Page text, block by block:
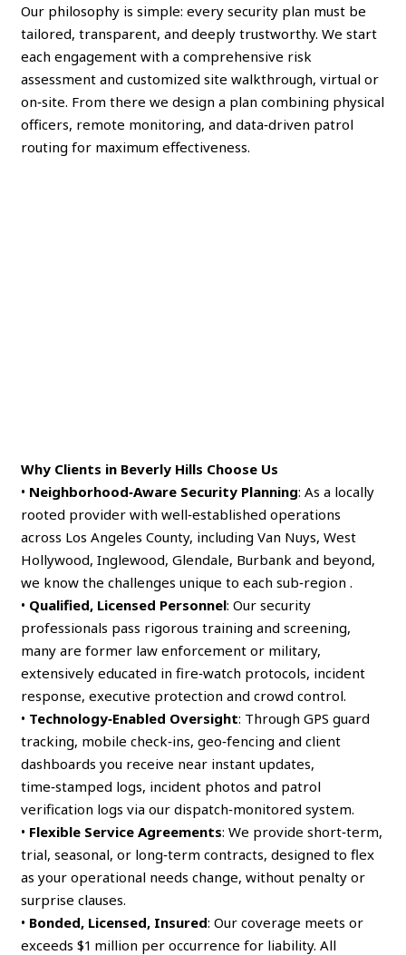
Our philosophy is simple: every security plan must be
tailored, transparent, and deeply trustworthy. We start
each engagement with a comprehensive risk
assessment and customized site walkthrough, virtual or
on‑site. From there we design a plan combining physical
officers, remote monitoring, and data‑driven patrol
routing for maximum effectiveness.
Why Clients in Beverly Hills Choose Us
• Neighborhood‑Aware Security Planning: As a locally
rooted provider with well‑established operations
across Los Angeles County, including Van Nuys, West
Hollywood, Inglewood, Glendale, Burbank and beyond,
we know the challenges unique to each sub‑region .
• Qualified, Licensed Personnel: Our security
professionals pass rigorous training and screening,
many are former law enforcement or military,
extensively educated in fire‑watch protocols, incident
response, executive protection and crowd control.
• Technology‑Enabled Oversight: Through GPS guard
tracking, mobile check‑ins, geo‑fencing and client
dashboards you receive near instant updates,
time‑stamped logs, incident photos and patrol
verification logs via our dispatch‑monitored system.
• Flexible Service Agreements: We provide short‑term,
trial, seasonal, or long‑term contracts, designed to flex
as your operational needs change, without penalty or
surprise clauses.
• Bonded, Licensed, Insured: Our coverage meets or
exceeds $1 million per occurrence for liability. All